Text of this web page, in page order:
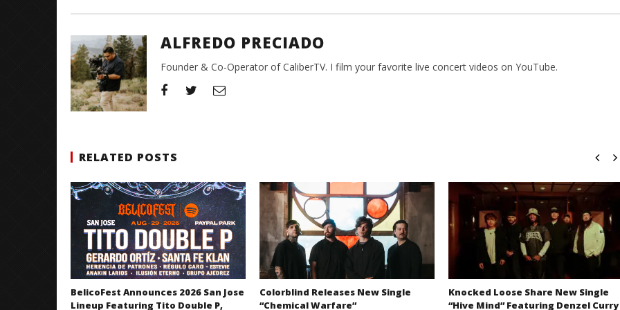
ALFREDO PRECIADO
Founder & Co-Operator of CaliberTV. I film your favorite live concert videos on YouTube.
RELATED POSTS
BelicoFest Announces 2026 San Jose
Lineup Featuring Tito Double P,
Colorblind Releases New Single
“Chemical Warfare”
Knocked Loose Share New Single
“Hive Mind” Featuring Denzel Curry